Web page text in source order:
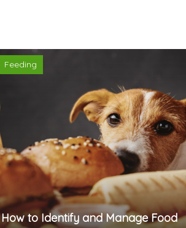
Feeding
How to Identify and Manage Food